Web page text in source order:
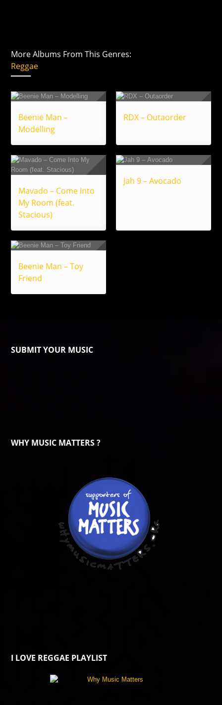
More Albums From This Genres:
Reggae
Beenie Man –
Modelling
RDX – Outaorder
Mavado – Come Into
My Room (feat.
Stacious)
Jah 9 – Avocado
Beenie Man – Toy
Friend
SUBMIT YOUR MUSIC
WHY MUSIC MATTERS ?
I LOVE REGGAE PLAYLIST